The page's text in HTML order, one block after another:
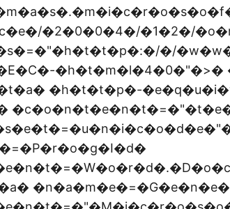
�2�0�0�4�/�1�2�/
�/
�h�t�t�p�-